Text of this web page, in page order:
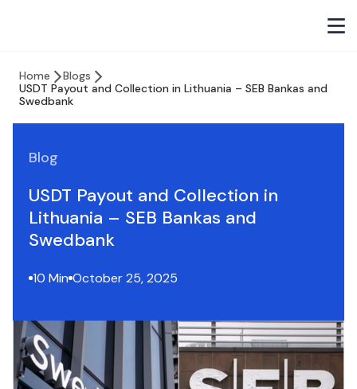
Home
Blogs
USDT Payout and Collection in Lithuania – SEB Bankas and
Swedbank
Blog
USDT Payout and Collection in
Lithuania – SEB Bankas and
Swedbank
10 Min October 25, 2025